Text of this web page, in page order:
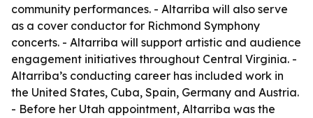
community performances. - Altarriba will also serve
as a cover conductor for Richmond Symphony
concerts. - Altarriba will support artistic and audience
engagement initiatives throughout Central Virginia. -
Altarriba’s conducting career has included work in
the United States, Cuba, Spain, Germany and Austria.
- Before her Utah appointment, Altarriba was the